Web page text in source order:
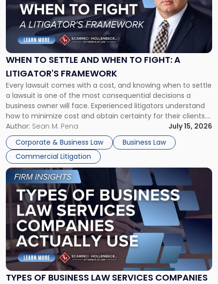
WHEN TO SETTLE AND WHEN TO FIGHT: A
LITIGATOR'S FRAMEWORK
Every lawsuit comes with a cost, and knowing when to settle
a lawsuit is one of the most consequential decisions a
business owner will face. Experienced litigators understand
how to minimize cost and obtain certainty for their clients.
For many business owners, the decision is viewed almost
entirely through a financial lens: What will it cost […]
Author: Sean M. Pena
July 15, 2026
Corporate & Business Law
Business Law
Commercial Litigation
-
"When
Settle
and
When
Fight:
A
Litigator's
Framework"
TYPES OF BUSINESS LAW SERVICES COMPANIES
Link
to
post
with
title
-
"Types
of
Business
Law
Services